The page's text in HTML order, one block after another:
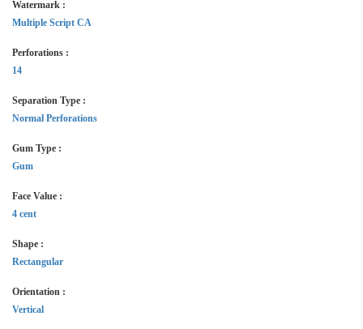
Watermark :
Multiple Script CA
Perforations :
14
Separation Type :
Normal Perforations
Gum Type :
Gum
Face Value :
4 cent
Shape :
Rectangular
Orientation :
Vertical